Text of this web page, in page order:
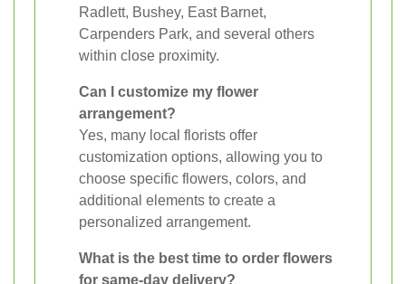
Radlett, Bushey, East Barnet,
Carpenders Park, and several others
within close proximity.
Can I customize my flower
arrangement?
Yes, many local florists offer
customization options, allowing you to
choose specific flowers, colors, and
additional elements to create a
personalized arrangement.
What is the best time to order flowers
for same-day delivery?